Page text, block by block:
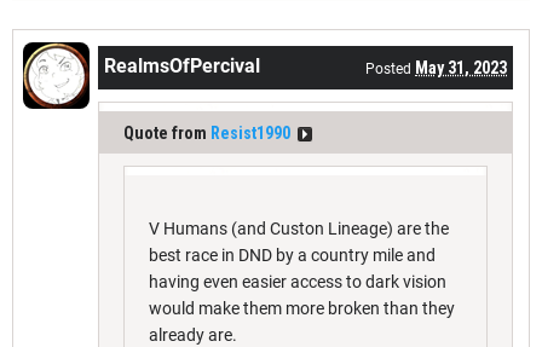
RealmsOfPercival Posted May 31, 2023
Quote from Resist1990
V Humans (and Custon Lineage) are the
best race in DND by a country mile and
having even easier access to dark vision
would make them more broken than they
already are.